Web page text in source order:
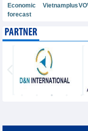
Economic
forecast
Vietnamplus
PARTNER